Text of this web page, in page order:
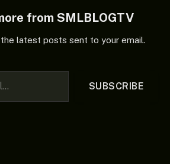
from SMLBLOGTV
latest posts sent to your email.
SUBSCRIBE